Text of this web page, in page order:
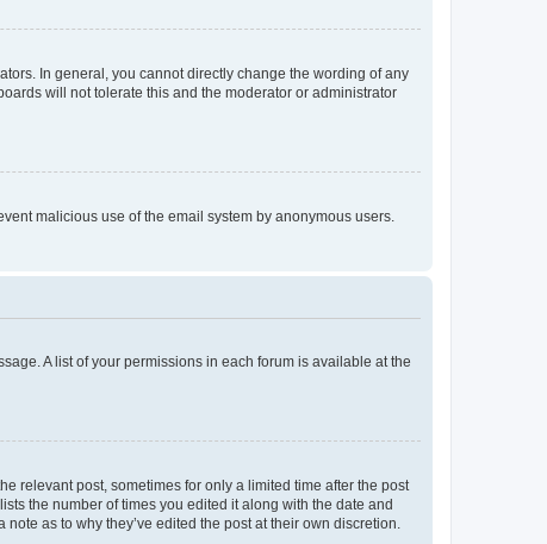
In general, you cannot directly change the wording of any
will not tolerate this and the moderator or administrator
malicious use of the email system by anonymous users.
A list of your permissions in each forum is available at the
relevant post, sometimes for only a limited time after the post
the number of times you edited it along with the date and
as to why they’ve edited the post at their own discretion.